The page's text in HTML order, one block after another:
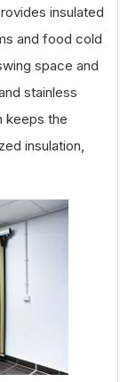
insulated
and food cold
space and
stainless
keeps the
insulation,